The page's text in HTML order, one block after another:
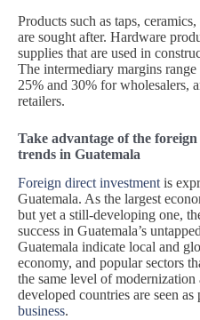
Products such as taps,
are sought after. Hardware
supplies that are used in
The intermediary margins
25% and 30% for wholesalers,
retailers.
Take advantage of the
trends in Guatemala
Foreign direct investment is
Guatemala. As the largest
but yet a still-developing one,
success in Guatemala’s
Guatemala indicate local and
economy, and popular sectors
the same level of modernization
developed countries are seen
business.